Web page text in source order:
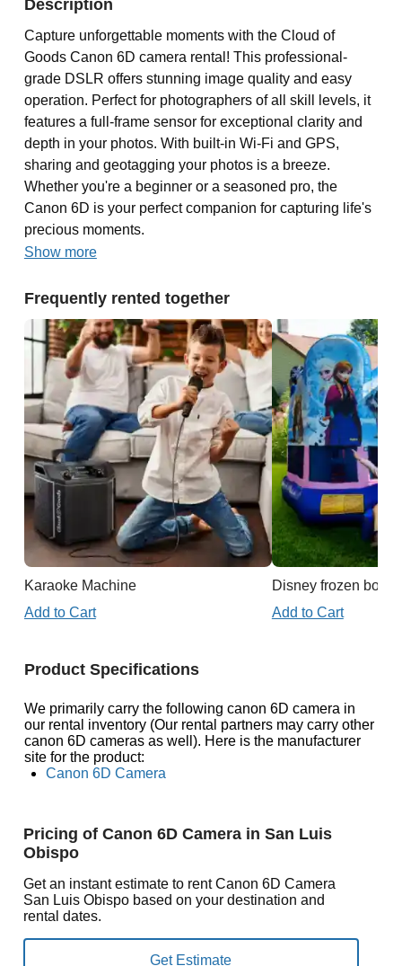
Description
Capture unforgettable moments with the Cloud of
Goods Canon 6D camera rental! This professional-
grade DSLR offers stunning image quality and easy
operation. Perfect for photographers of all skill levels, it
features a full-frame sensor for exceptional clarity and
depth in your photos. With built-in Wi-Fi and GPS,
sharing and geotagging your photos is a breeze.
Whether you're a beginner or a seasoned pro, the
Canon 6D is your perfect companion for capturing life's
precious moments.
Show more
Frequently rented together
Karaoke Machine
Add to Cart
Disney frozen
Add to Cart
Product Specifications
We primarily carry the following canon 6D camera in
our rental inventory (Our rental partners may carry other
canon 6D cameras as well). Here is the manufacturer
site for the product:
Canon 6D Camera
Pricing of Canon 6D Camera in San Luis
Obispo
Get an instant estimate to rent Canon 6D Camera
San Luis Obispo based on your destination and
rental dates.